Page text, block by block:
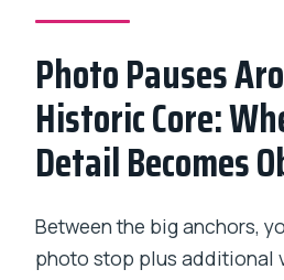
Photo Pauses
Historic Core:
Detail Becomes
Between the big anchors,
photo stop plus additional